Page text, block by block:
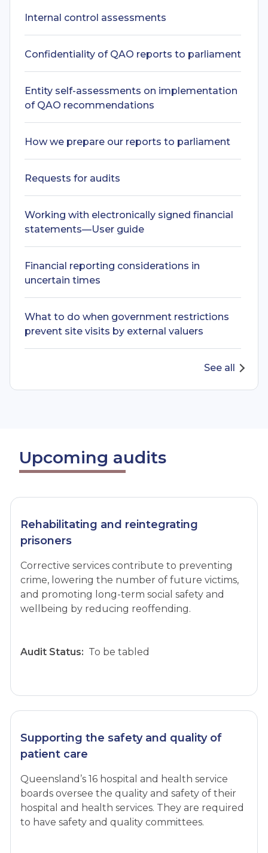
Internal control assessments
Confidentiality of QAO reports to parliament
Entity self-assessments on implementation
of QAO recommendations
How we prepare our reports to parliament
Requests for audits
Working with electronically signed financial
statements—User guide
Financial reporting considerations in
uncertain times
What to do when government restrictions
prevent site visits by external valuers
See all
Upcoming audits
Rehabilitating and reintegrating
prisoners
Corrective services contribute to preventing
crime, lowering the number of future victims,
and promoting long-term social safety and
wellbeing by reducing reoffending.
Audit Status: To be tabled
Supporting the safety and quality of
patient care
Queensland’s 16 hospital and health service
boards oversee the quality and safety of their
hospital and health services. They are required
to have safety and quality committees.